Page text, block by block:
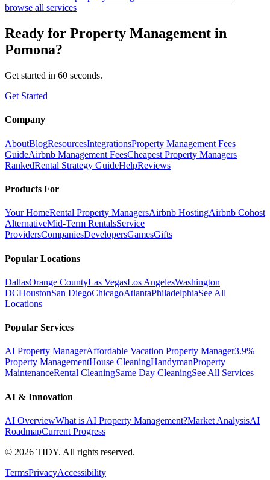
browse all services
Ready for Property Management in
Pomona?
Get started in 60 seconds.
Get Started
Company
AboutBlogResourcesIntegrationsProperty Management Fees
GuideAirbnb Management FeesCheapest Property Managers
RankedRental Strategy GuideHelpReviews
Products For
Your HomeRental Property ManagersAirbnb HostingAirbnb Cohost
AlternativeMid-Term RentalsService
ProvidersCompaniesDevelopersGamesGifts
Popular Locations
DallasOrange CountyLas VegasLos AngelesWashington
DCHoustonSan DiegoChicagoAtlantaPhiladelphiaSee All
Locations
Popular Services
AI Property ManagerAffordable Vacation Property Manager3.9%
Property ManagementHouse CleaningHandymanProperty
MaintenanceRental CleaningSame Day CleaningSee All Services
AI & Innovation
AI OverviewWhat is AI Property Management?Market AnalysisAI
RoadmapCurrent Progress
© 2026 TIDY. All rights reserved.
TermsPrivacyAccessibility